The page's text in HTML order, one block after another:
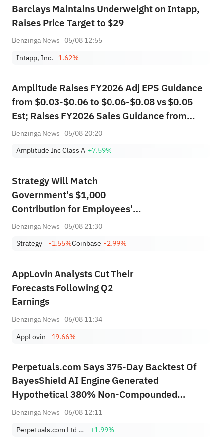
Barclays Maintains Underweight on Intapp,
Raises Price Target to $29
Benzinga News 05/08 12:55
Intapp, Inc. -1.62%
Amplitude Raises FY2026 Adj EPS Guidance
from $0.03-$0.06 to $0.06-$0.08 vs $0.05
Est; Raises FY2026 Sales Guidance from
$397.000M-$403.000M to
Benzinga News 05/08 20:20
Amplitude Inc Class A +7.59%
Strategy Will Match
Government's $1,000
Contribution for Employees'
Children in Trump Accounts
Benzinga News 05/08 21:30
Strategy
-1.55%Coinbase -2.99%
AppLovin Analysts Cut Their
Forecasts Following Q2
Earnings
Benzinga News 06/08 11:34
AppLovin -19.66%
Perpetuals.com Says 375-Day Backtest Of
BayesShield AI Engine Generated
Hypothetical 380% Non-Compounded
Return, 27% Maximum Drawdown, Over
Benzinga News 06/08 12:11
Perpetuals.com Ltd Sponsored ADR
+1.99%